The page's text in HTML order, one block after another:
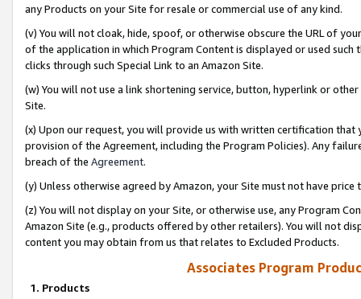
any Products on your Site for resale or commercial use of any kind.
(v) You will not cloak, hide, spoof, or otherwise obscure the URL of
of the application in which Program Content is displayed or used
clicks through such Special Link to an Amazon Site.
(w) You will not use a link shortening service, button, hyperlink or
Site.
(x) Upon our request, you will provide us with written certification
provision of the Agreement, including the Program Policies). Any
breach of the Agreement.
(y) Unless otherwise agreed by Amazon, your Site must not have
(z) You will not display on your Site, or otherwise use, any Program
Amazon Site (e.g., products offered by other retailers). You will not
content you may obtain from us that relates to Excluded Products.
Associates Program
1. Products